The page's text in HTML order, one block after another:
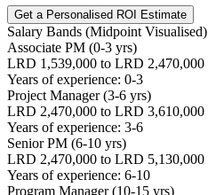
Get a Personalised ROI Estimate
Salary Bands (Midpoint Visualised)
Associate PM (0-3 yrs)
LRD 1,539,000 to LRD 2,470,000
Years of experience: 0-3
Project Manager (3-6 yrs)
LRD 2,470,000 to LRD 3,610,000
Years of experience: 3-6
Senior PM (6-10 yrs)
LRD 2,470,000 to LRD 5,130,000
Years of experience: 6-10
Program Manager (10-15 yrs)